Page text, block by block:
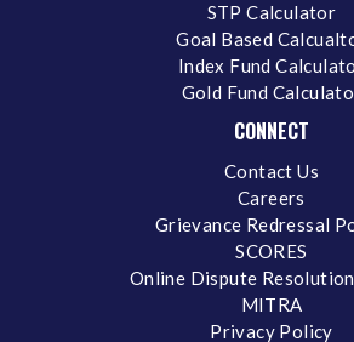
STP Calculator
Goal Based
Index Fund
Gold Fund
CONNECT
Contact Us
Careers
Grievance Redressal
SCORES
Online Dispute
MITRA
Privacy Policy